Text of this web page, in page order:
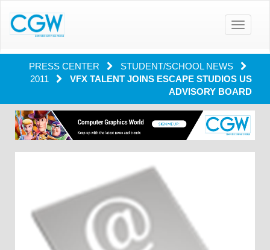
Toggle
PRESS CENTER
STUDENT/SCHOOL NEWS
2011
VFX TALENT JOINS ESCAPE STUDIOS US
ADVISORY BOARD